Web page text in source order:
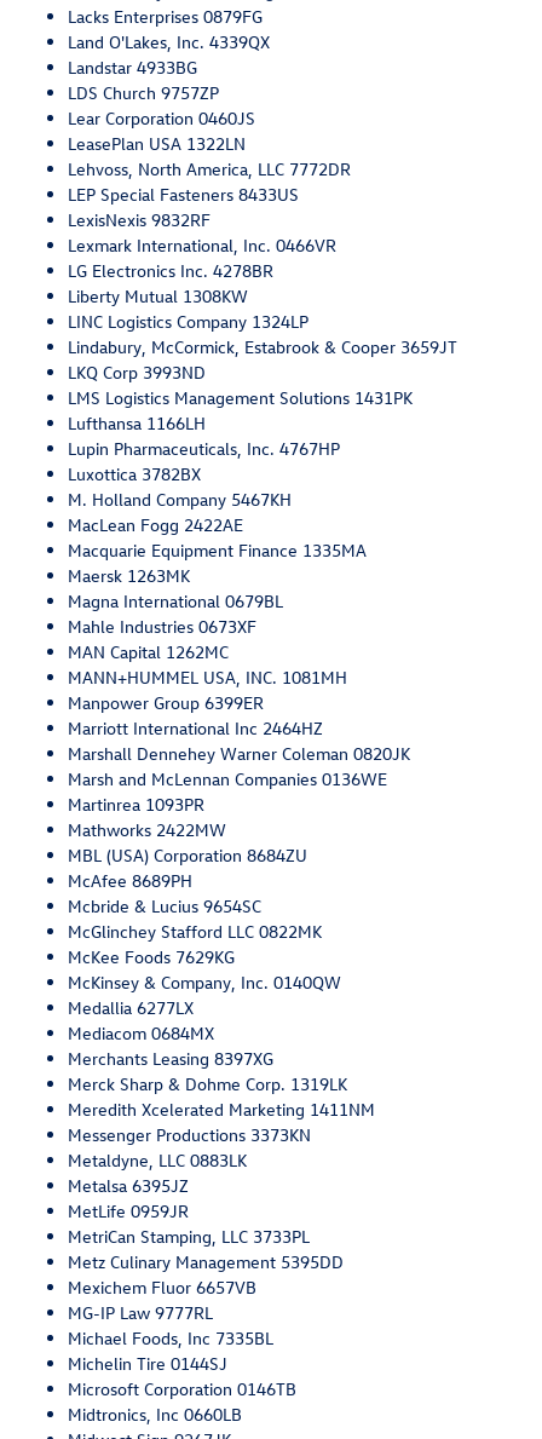
Lacks Enterprises 0879FG
Land O'Lakes, Inc. 4339QX
Landstar 4933BG
LDS Church 9757ZP
Lear Corporation 0460JS
LeasePlan USA 1322LN
Lehvoss, North America, LLC 7772DR
LEP Special Fasteners 8433US
LexisNexis 9832RF
Lexmark International, Inc. 0466VR
LG Electronics Inc. 4278BR
Liberty Mutual 1308KW
LINC Logistics Company 1324LP
Lindabury, McCormick, Estabrook & Cooper 3659JT
LKQ Corp 3993ND
LMS Logistics Management Solutions 1431PK
Lufthansa 1166LH
Lupin Pharmaceuticals, Inc. 4767HP
Luxottica 3782BX
M. Holland Company 5467KH
MacLean Fogg 2422AE
Macquarie Equipment Finance 1335MA
Maersk 1263MK
Magna International 0679BL
Mahle Industries 0673XF
MAN Capital 1262MC
MANN+HUMMEL USA, INC. 1081MH
Manpower Group 6399ER
Marriott International Inc 2464HZ
Marshall Dennehey Warner Coleman 0820JK
Marsh and McLennan Companies 0136WE
Martinrea 1093PR
Mathworks 2422MW
MBL (USA) Corporation 8684ZU
McAfee 8689PH
Mcbride & Lucius 9654SC
McGlinchey Stafford LLC 0822MK
McKee Foods 7629KG
McKinsey & Company, Inc. 0140QW
Medallia 6277LX
Mediacom 0684MX
Merchants Leasing 8397XG
Merck Sharp & Dohme Corp. 1319LK
Meredith Xcelerated Marketing 1411NM
Messenger Productions 3373KN
Metaldyne, LLC 0883LK
Metalsa 6395JZ
MetLife 0959JR
MetriCan Stamping, LLC 3733PL
Metz Culinary Management 5395DD
Mexichem Fluor 6657VB
MG-IP Law 9777RL
Michael Foods, Inc 7335BL
Michelin Tire 0144SJ
Microsoft Corporation 0146TB
Midtronics, Inc 0660LB